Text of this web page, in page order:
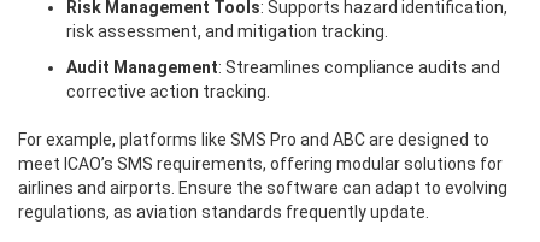
Risk Management Tools: Supports hazard identification,
risk assessment, and mitigation tracking.
Audit Management: Streamlines compliance audits and
corrective action tracking.
For example, platforms like SMS Pro and ABC are designed to
meet ICAO’s SMS requirements, offering modular solutions for
airlines and airports. Ensure the software can adapt to evolving
regulations, as aviation standards frequently update.